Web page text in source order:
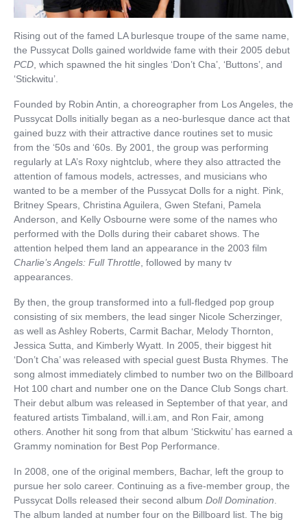
Rising out of the famed LA burlesque troupe of the same name,
the Pussycat Dolls gained worldwide fame with their 2005 debut
PCD , which spawned the hit singles ‘Don’t Cha’, ‘Buttons’, and
‘Stickwitu’.
Founded by Robin Antin, a choreographer from Los Angeles, the
Pussycat Dolls initially began as a neo-burlesque dance act that
gained buzz with their attractive dance routines set to music
from the ‘50s and ‘60s. By 2001, the group was performing
regularly at LA’s Roxy nightclub, where they also attracted the
attention of famous models, actresses, and musicians who
wanted to be a member of the Pussycat Dolls for a night. Pink,
Britney Spears, Christina Aguilera, Gwen Stefani, Pamela
Anderson, and Kelly Osbourne were some of the names who
performed with the Dolls during their cabaret shows. The
attention helped them land an appearance in the 2003 film
Charlie’s Angels: Full Throttle , followed by many tv
appearances.
By then, the group transformed into a full-fledged pop group
consisting of six members, the lead singer Nicole Scherzinger,
as well as Ashley Roberts, Carmit Bachar, Melody Thornton,
Jessica Sutta, and Kimberly Wyatt. In 2005, their biggest hit
‘Don’t Cha’ was released with special guest Busta Rhymes. The
song almost immediately climbed to number two on the Billboard
Hot 100 chart and number one on the Dance Club Songs chart.
Their debut album was released in September of that year, and
featured artists Timbaland, will.i.am, and Ron Fair, among
others. Another hit song from that album ‘Stickwitu’ has earned a
Grammy nomination for Best Pop Performance.
In 2008, one of the original members, Bachar, left the group to
pursue her solo career. Continuing as a five-member group, the
Pussycat Dolls released their second album Doll Domination
The album landed at number four on the Billboard list. The big